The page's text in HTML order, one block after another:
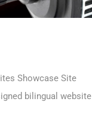
Showcase Site
bilingual website